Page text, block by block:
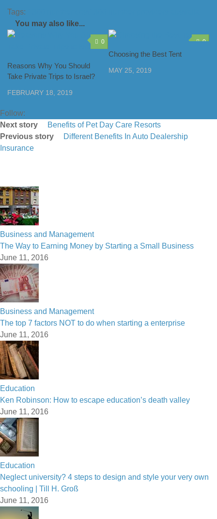
Tags:
You may also like...
0
Reasons Why You Should
Take Private Trips to Israel?
FEBRUARY 18, 2019
0
Choosing the Best Tent
MAY 25, 2019
Follow:
Next story
Benefits of Pet Day Care Resorts
Previous story
Different Benefits In Auto Dealership
Insurance
Business and Management
The Way to Earning Money by Starting a Small Business
June 11, 2016
Business and Management
The top 7 factors NOT to do when starting a enterprise
June 11, 2016
Education
Ken Robinson: How to escape education’s death valley
June 11, 2016
Education
Neglect university? 4 steps to design and style your very own
schooling | Till H. Groß
June 11, 2016